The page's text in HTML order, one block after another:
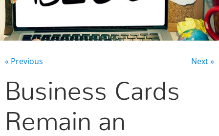
« Previous Next »
Business Cards
Remain an